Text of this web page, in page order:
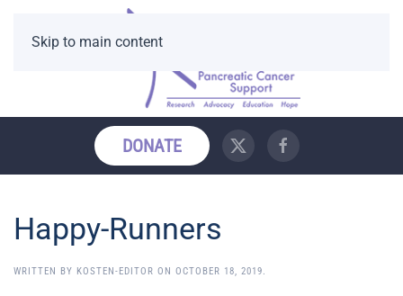
Skip to main content
DONATE
Happy-Runners
WRITTEN BY KOSTEN-EDITOR ON OCTOBER 18, 2019.